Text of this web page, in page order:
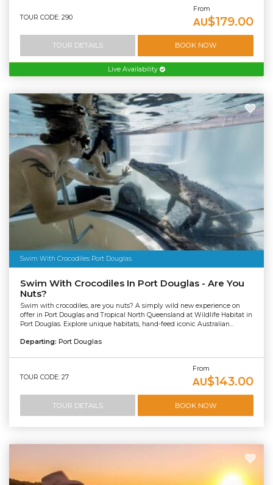
TOUR CODE: 290
From
AU$179.00
TOUR DETAILS BOOK NOW
Live Availability
Swim With Crocodiles Port Douglas
Swim With Crocodiles In Port Douglas - Are You
Nuts?
Swim with crocodiles, are you nuts? A simply wild new experience on
offer in Port Douglas and Tropical North Queensland at Wildlife Habitat in
Port Douglas. Explore unique habitats, hand-feed iconic Australian...
Departing: Port Douglas
TOUR CODE: 27
From
AU$143.00
TOUR DETAILS BOOK NOW